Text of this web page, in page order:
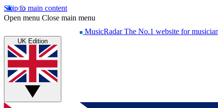
Skip to main content
Open menu Close main menu
MusicRadar The No.1 website for
UK Edition